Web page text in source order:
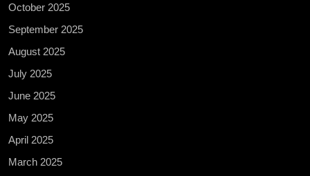
October 2025
September 2025
August 2025
July 2025
June 2025
May 2025
April 2025
March 2025